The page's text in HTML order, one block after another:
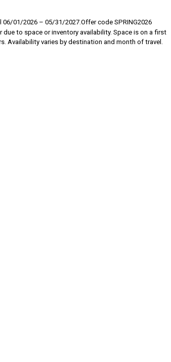
01/2026 – 05/31/2027.Offer code SPRING2026
to space or inventory availability. Space is on a first
Availability varies by destination and month of travel.